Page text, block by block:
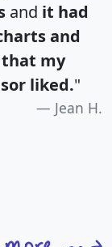
and it had
and
my
liked."
Jean H.